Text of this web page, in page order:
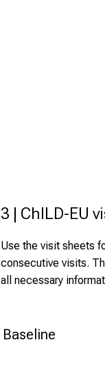
3 | ChILD-EU
Use the visit sheets
consecutive visits.
all necessary
Baseline